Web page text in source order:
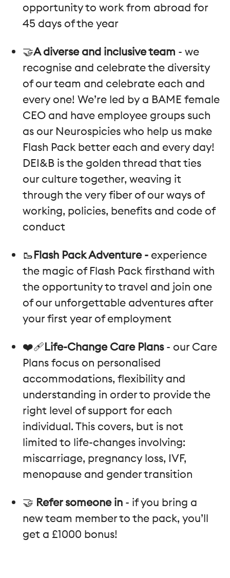
opportunity to work from abroad for
45 days of the year
🤝A diverse and inclusive team - we
recognise and celebrate the diversity
of our team and celebrate each and
every one! We’re led by a BAME female
CEO and have employee groups such
as our Neurospicies who help us make
Flash Pack better each and every day!
DEI&B is the golden thread that ties
our culture together, weaving it
through the very fiber of our ways of
working, policies, benefits and code of
conduct
🥾Flash Pack Adventure - experience
the magic of Flash Pack firsthand with
the opportunity to travel and join one
of our unforgettable adventures after
your first year of employment
❤️‍🩹Life-Change Care Plans- our Care
Plans focus on personalised
accommodations, flexibility and
understanding in order to provide the
right level of support for each
individual. This covers, but is not
limited to life-changes involving:
miscarriage, pregnancy loss, IVF,
menopause and gender transition
🤝 Refer someone in - if you bring a
new team member to the pack, you’ll
get a £1000 bonus!